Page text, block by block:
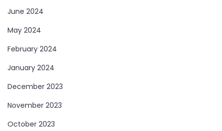
June 2024
May 2024
February 2024
January 2024
December 2023
November 2023
October 2023